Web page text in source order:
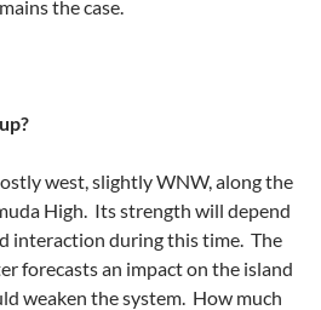
the case.
west, slightly WNW, along the
High. Its strength will depend
interaction during this time. The
forecasts an impact on the island
weaken the system. How much